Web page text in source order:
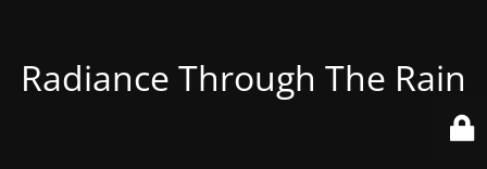
Radiance Through The Rain